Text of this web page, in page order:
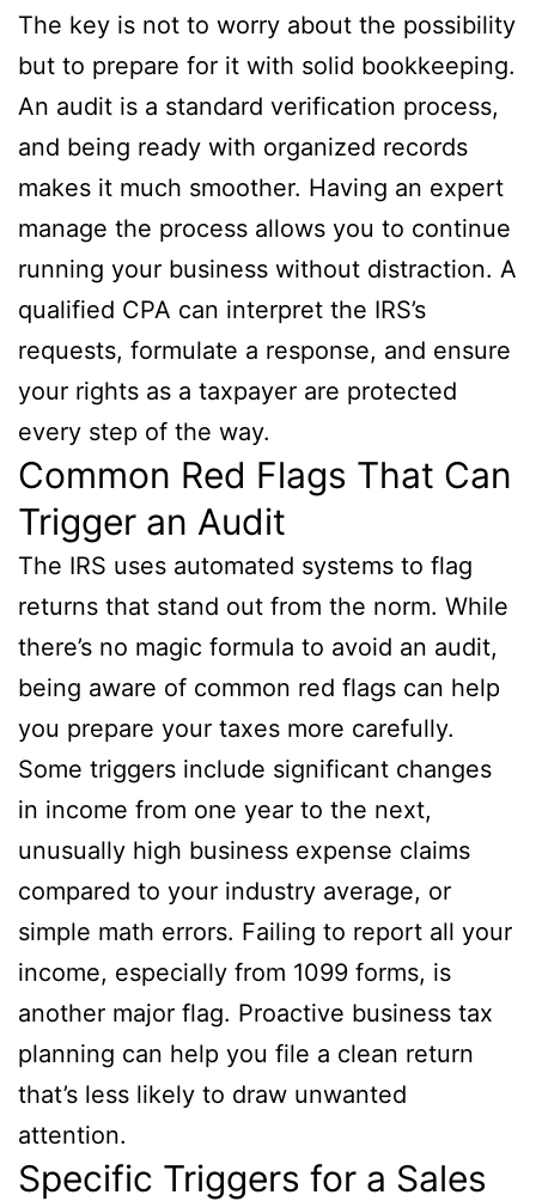
The key is not to worry about the possibility
but to prepare for it with solid bookkeeping.
An audit is a standard verification process,
and being ready with organized records
makes it much smoother. Having an expert
manage the process allows you to continue
running your business without distraction. A
qualified CPA can interpret the IRS’s
requests, formulate a response, and ensure
your rights as a taxpayer are protected
every step of the way.
Common Red Flags That Can
Trigger an Audit
The IRS uses automated systems to flag
returns that stand out from the norm. While
there’s no magic formula to avoid an audit,
being aware of common red flags can help
you prepare your taxes more carefully.
Some triggers include significant changes
in income from one year to the next,
unusually high business expense claims
compared to your industry average, or
simple math errors. Failing to report all your
income, especially from 1099 forms, is
another major flag. Proactive business tax
planning can help you file a clean return
that’s less likely to draw unwanted
attention.
Specific Triggers for a Sales